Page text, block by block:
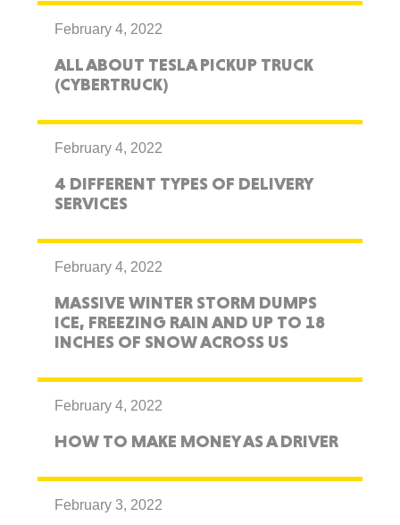
February 4, 2022
ALL ABOUT TESLA PICKUP TRUCK
(CYBERTRUCK)
February 4, 2022
4 DIFFERENT TYPES OF DELIVERY
SERVICES
February 4, 2022
MASSIVE WINTER STORM DUMPS
ICE, FREEZING RAIN AND UP TO 18
INCHES OF SNOW ACROSS US
February 4, 2022
HOW TO MAKE MONEY AS A DRIVER
February 3, 2022